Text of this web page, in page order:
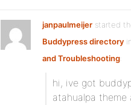
janpaulmeijer started
Buddypress directory
and Troubleshooting:
hi, ive got
atahualpa